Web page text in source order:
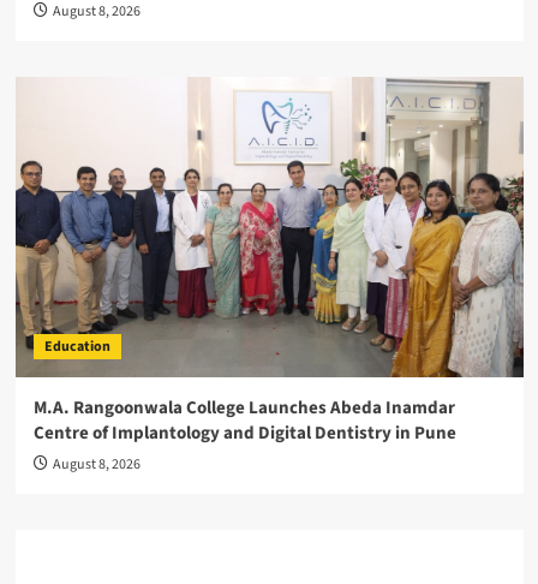
August 8, 2026
Education
M.A. Rangoonwala College Launches Abeda Inamdar
Centre of Implantology and Digital Dentistry in Pune
August 8, 2026